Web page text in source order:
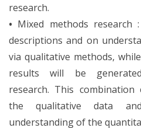
research.
• Mixed methods
descriptions and on
via qualitative methods,
results will be
research. This
the qualitative data
understanding of the